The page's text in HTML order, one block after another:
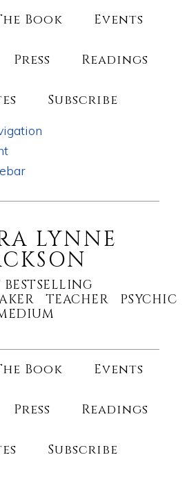
Book Events
Press Readings
Subscribe
LYNNE
TEACHER PSYCHIC
Book Events
Press Readings
Subscribe